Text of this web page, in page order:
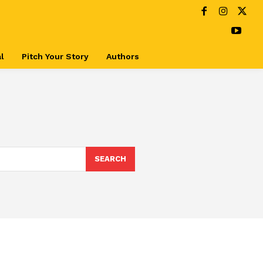
Pitch Your Story Authors
SEARCH